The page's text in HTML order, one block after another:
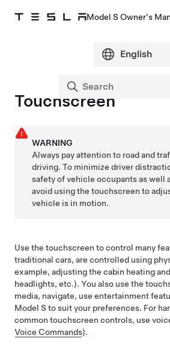
Model S Owner's
Touchscreen
WARNING
Always pay attention to road and
driving. To minimize driver
safety of vehicle occupants as well
avoid using the touchscreen to
vehicle is in motion.
Use the touchscreen to control many
traditional cars, are controlled using
example, adjusting the cabin heating
headlights, etc.). You also use the
media, navigate, use entertainment
Model S to suit your preferences. For
common touchscreen controls, use
Voice Commands).